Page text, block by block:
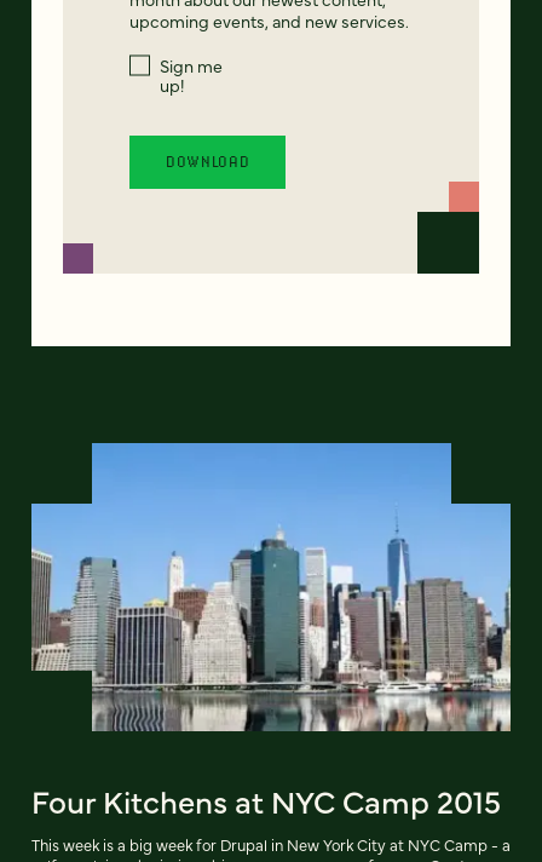
upcoming events, and new services.
Sign me
up!
Four Kitchens at NYC Camp 2015
This week is a big week for Drupal in New York City at NYC Camp - a